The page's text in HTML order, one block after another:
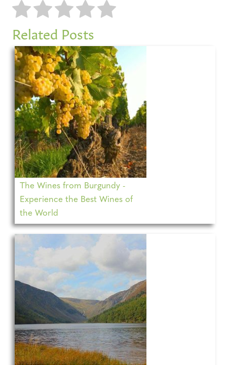
Related Posts
The Wines from Burgundy -
Experience the Best Wines of
the World